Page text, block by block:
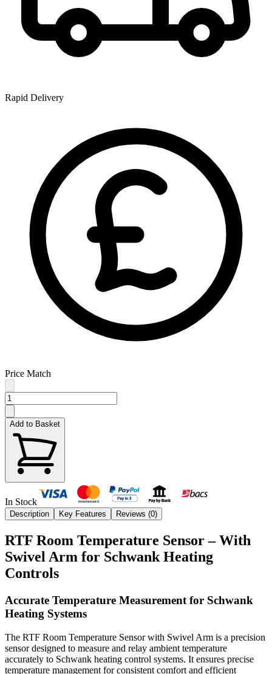
Rapid Delivery
Price Match
Add to Basket
In Stock
Description Key Features Reviews (0)
RTF Room Temperature Sensor – With
Swivel Arm for Schwank Heating
Controls
Accurate Temperature Measurement for Schwank
Heating Systems
The RTF Room Temperature Sensor with Swivel Arm is a precision
sensor designed to measure and relay ambient temperature
accurately to Schwank heating control systems. It ensures precise
temperature management for consistent comfort and efficient